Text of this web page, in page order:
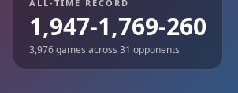
ALL-TIME RECORD
1,947-1,769-260
3,976games across 31 opponents